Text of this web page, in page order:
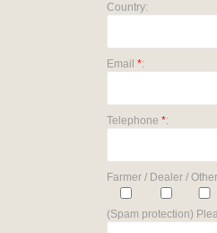
Country:
Email *:
Telephone *:
Farmer / Dealer /
(Spam protection)